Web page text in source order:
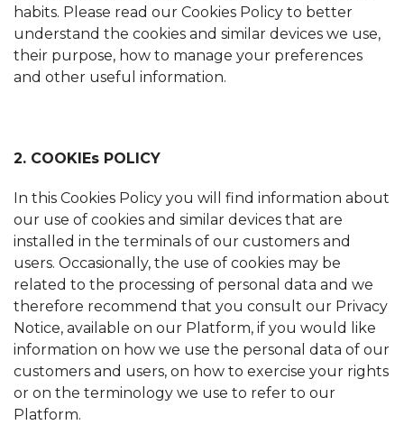
habits. Please read our Cookies Policy to better
understand the cookies and similar devices we use,
their purpose, how to manage your preferences
and other useful information.
2. COOKIEs POLICY
In this Cookies Policy you will find information about
our use of cookies and similar devices that are
installed in the terminals of our customers and
users. Occasionally, the use of cookies may be
related to the processing of personal data and we
therefore recommend that you consult our Privacy
Notice, available on our Platform, if you would like
information on how we use the personal data of our
customers and users, on how to exercise your rights
or on the terminology we use to refer to our
Platform.